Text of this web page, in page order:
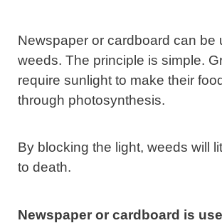
Newspaper or cardboard can be
weeds. The principle is simple.
require sunlight to make their
through photosynthesis.
By blocking the light, weeds will
to death.
Newspaper or cardboard is